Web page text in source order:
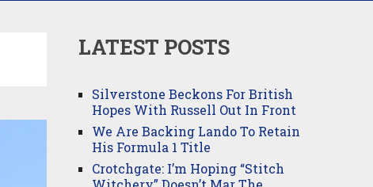
LATEST POSTS
Silverstone Beckons For British
Hopes With Russell Out In Front
We Are Backing Lando To Retain
His Formula 1 Title
Crotchgate: I’m Hoping “Stitch